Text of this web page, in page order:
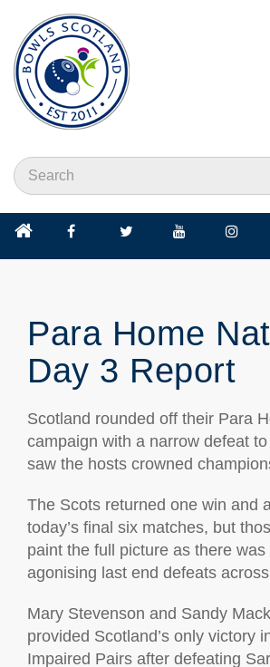
Para Home
Day 3 Report
Scotland rounded off their Para
campaign with a narrow defeat
saw the hosts crowned
The Scots returned one win and
today’s final six matches, but
paint the full picture as there was
agonising last end defeats
Mary Stevenson and Sandy
provided Scotland’s only victory
Impaired Pairs after defeating